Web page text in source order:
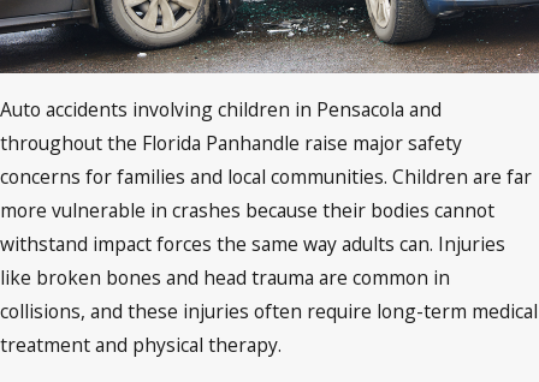
Auto accidents involving children in Pensacola and
throughout the Florida Panhandle raise major safety
concerns for families and local communities. Children are far
more vulnerable in crashes because their bodies cannot
withstand impact forces the same way adults can. Injuries
like broken bones and head trauma are common in
collisions, and these injuries often require long-term medical
treatment and physical therapy.